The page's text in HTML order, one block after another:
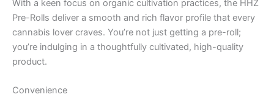
With a keen focus on organic cultivation practices, the HHZ
Pre-Rolls deliver a smooth and rich flavor profile that every
cannabis lover craves. You’re not just getting a pre-roll;
you’re indulging in a thoughtfully cultivated, high-quality
product.
Convenience